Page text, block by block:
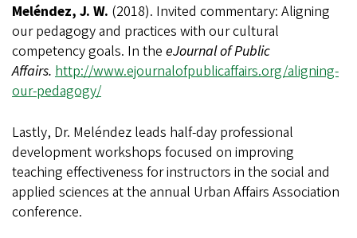
Meléndez, J. W. (2018). Invited commentary: Aligning
our pedagogy and practices with our cultural
competency goals. In the eJournal of Public
Affairs. http://www.ejournalofpublicaffairs.org/aligning-
our-pedagogy/
Lastly, Dr. Meléndez leads half-day professional
development workshops focused on improving
teaching effectiveness for instructors in the social and
applied sciences at the annual Urban Affairs Association
conference.